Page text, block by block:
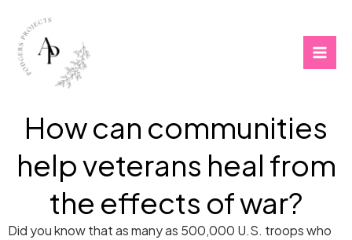
content
How can communities
help veterans heal from
the effects of war?
Did you know that as many as 500,000 U.S. troops who